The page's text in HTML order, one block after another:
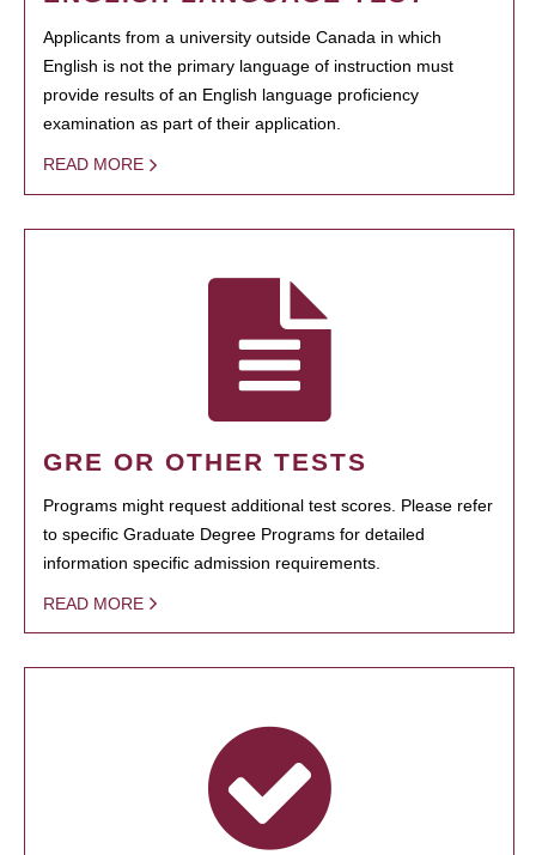
Applicants from a university outside Canada in which
English is not the primary language of instruction must
provide results of an English language proficiency
examination as part of their application.
READ MORE
GRE OR OTHER TESTS
Programs might request additional test scores. Please refer
to specific Graduate Degree Programs for detailed
information specific admission requirements.
READ MORE